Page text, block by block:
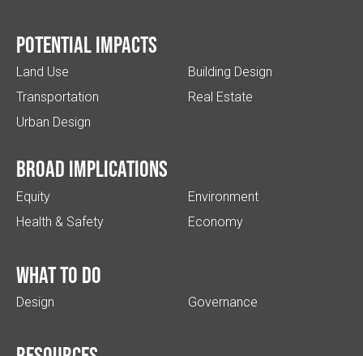
Potential impacts
Land Use
Transportation
Urban Design
Building Design
Real Estate
Broad implications
Equity
Health & Safety
Environment
Economy
What to do
Design Governance